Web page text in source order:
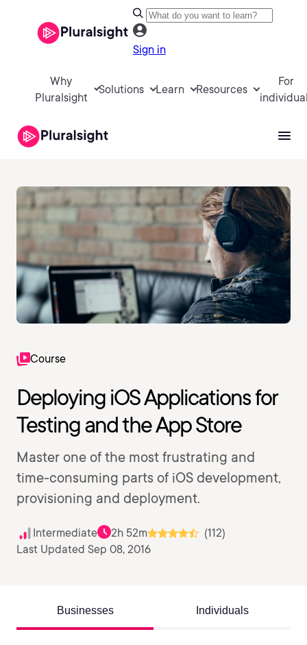
Sign in
Why
Pluralsight
Solutions Learn Resources
For
Course
Deploying iOS Applications for
Testing and the App Store
Master one of the most frustrating and
time-consuming parts of iOS development,
provisioning and deployment.
Intermediate 2h 52m
(112)
Last Updated Sep 08, 2016
Businesses Individuals